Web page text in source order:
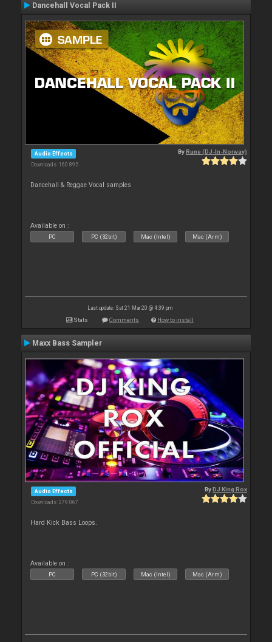
Dancehall Vocal Pack II
Audio Effects
Downloads: 160 895
ByRune (DJ-In-Norway)
Dancehall & Reggae Vocal samples
Available on :
PC PC (32bit) Mac (Intel) Mac (Arm)
Last update: Sat 21 Mar 20 @ 4:39 pm
Stats Comments How to install
Maxx Bass Sampler
Audio Effects
Downloads: 279 067
ByDJ King Rox
Hard Kick Bass Loops.
Available on :
PC PC (32bit) Mac (Intel) Mac (Arm)